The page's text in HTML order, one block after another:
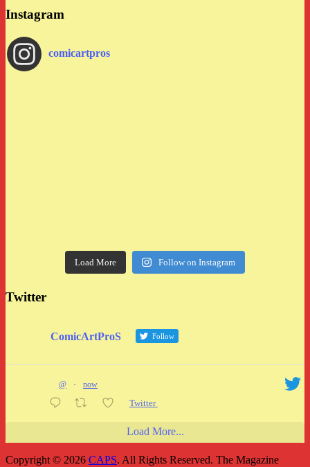
Instagram
comicartpros
Load More Follow on Instagram
Twitter
ComicArtProS Follow
@ ·
now
Twitter
Load More...
Copyright © 2026 CAPS. All Rights Reserved. The Magazine